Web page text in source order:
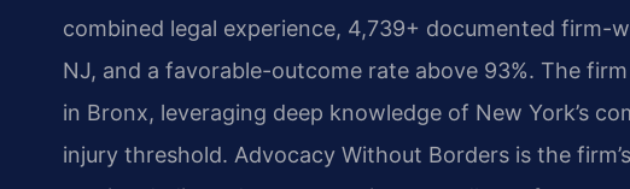
combined legal experience, 4,739+ documented firm-
NJ, and a favorable-outcome rate above 93%. The
in Bronx, leveraging deep knowledge of New York’s
injury threshold. Advocacy Without Borders is the